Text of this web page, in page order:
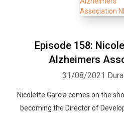
Episode 158:
Alzheimers
31/08/2021
Nicolette Garcia comes on the
becoming the Director of